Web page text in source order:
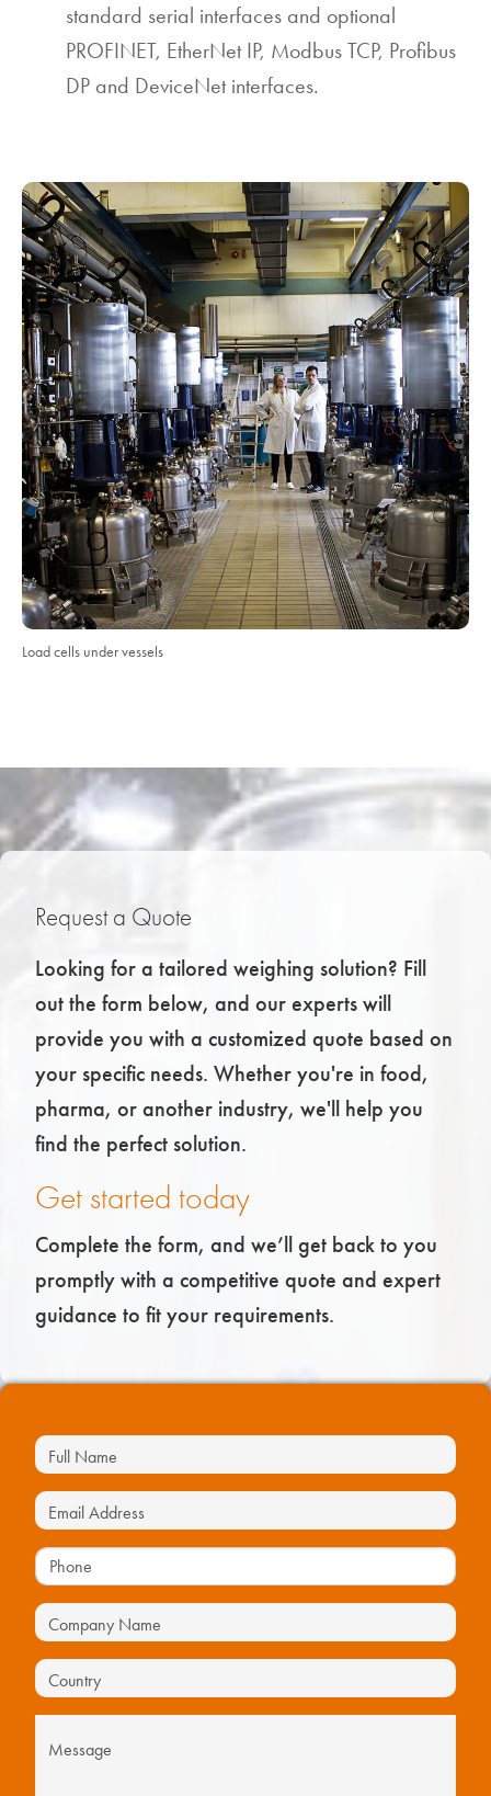
standard serial interfaces and optional
PROFINET, EtherNet IP, Modbus TCP, Profibus
DP and DeviceNet interfaces.
Load cells under vessels
Request a Quote
Looking for a tailored weighing solution? Fill
out the form below, and our experts will
provide you with a customized quote based on
your specific needs. Whether you're in food,
pharma, or another industry, we'll help you
find the perfect solution.
Get started today
Complete the form, and we’ll get back to you
promptly with a competitive quote and expert
guidance to fit your requirements.